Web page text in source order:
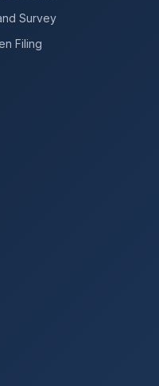
Survey
Filing